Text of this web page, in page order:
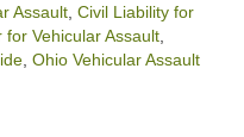
Assault, Civil Liability for
for Vehicular Assault,
, Ohio Vehicular Assault